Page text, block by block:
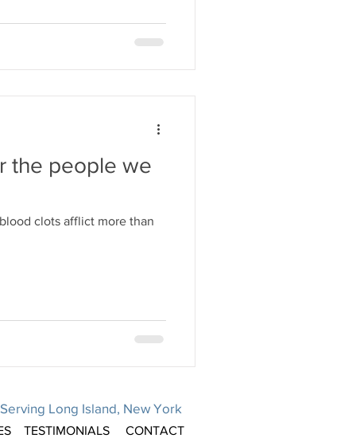
the people we
clots afflict more than
Serving Long Island, New York
TESTIMONIALS CONTACT